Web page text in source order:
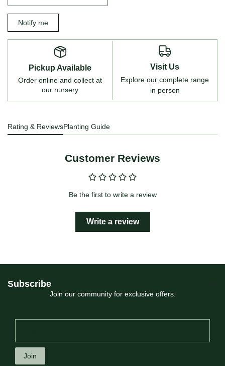
Notify me
Pickup Available
Order online and collect at
our nursery
Visit Us
Explore our complete range
in person
Rating & ReviewsPlanting Guide
Customer Reviews
Be the first to write a review
Write a review
Subscribe
Join our community for exclusive offers.
Join